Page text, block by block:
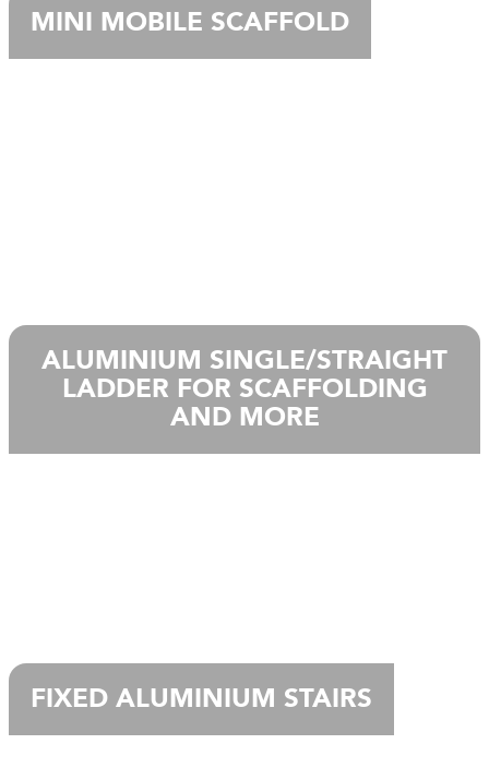
MINI MOBILE SCAFFOLD
ALUMINIUM SINGLE/STRAIGHT
LADDER FOR SCAFFOLDING
AND MORE
FIXED ALUMINIUM STAIRS